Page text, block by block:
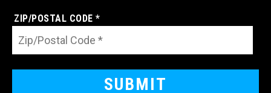
ZIP/POSTAL CODE *